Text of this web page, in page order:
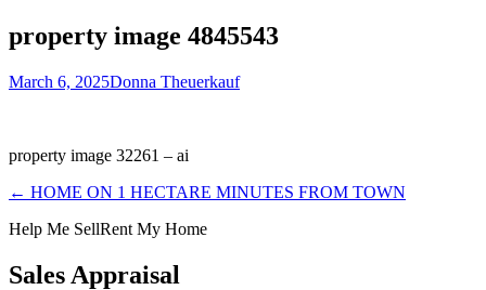
property image 4845543
March 6, 2025Donna Theuerkauf
property image 32261 – ai
← HOME ON 1 HECTARE MINUTES FROM TOWN
Help Me SellRent My Home
Sales Appraisal